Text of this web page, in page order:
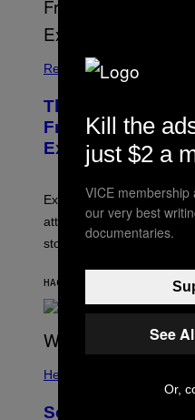
Relationships
The Real Reason
From Your Ex,
Experts
Experts say social media
attachments alive long
stopped.
HACE 5 MINUTOS
Health
Some People
Kill the
just $2 a
VICE membership
our very best
documentaries.
See
Or,